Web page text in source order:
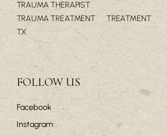
TRAUMA THERAPIST
TRAUMA TREATMENT
TREATMENT
TX
FOLLOW US
Facebook
Instagram